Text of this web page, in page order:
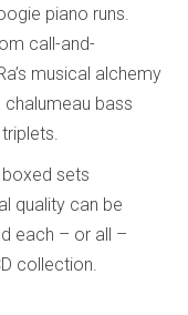
piano runs.
call-and-
musical alchemy
bass
sets
quality can be
each – or all –
collection.